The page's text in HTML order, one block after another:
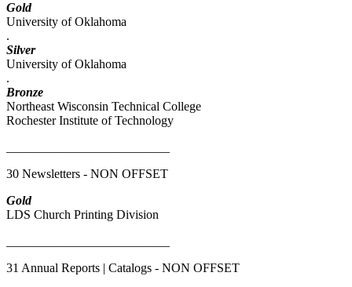
Gold
University of Oklahoma
.
Silver
University of Oklahoma
.
Bronze
Northeast Wisconsin Technical College
Rochester Institute of Technology
30 Newsletters - NON OFFSET
Gold
LDS Church Printing Division
31 Annual Reports | Catalogs - NON OFFSET